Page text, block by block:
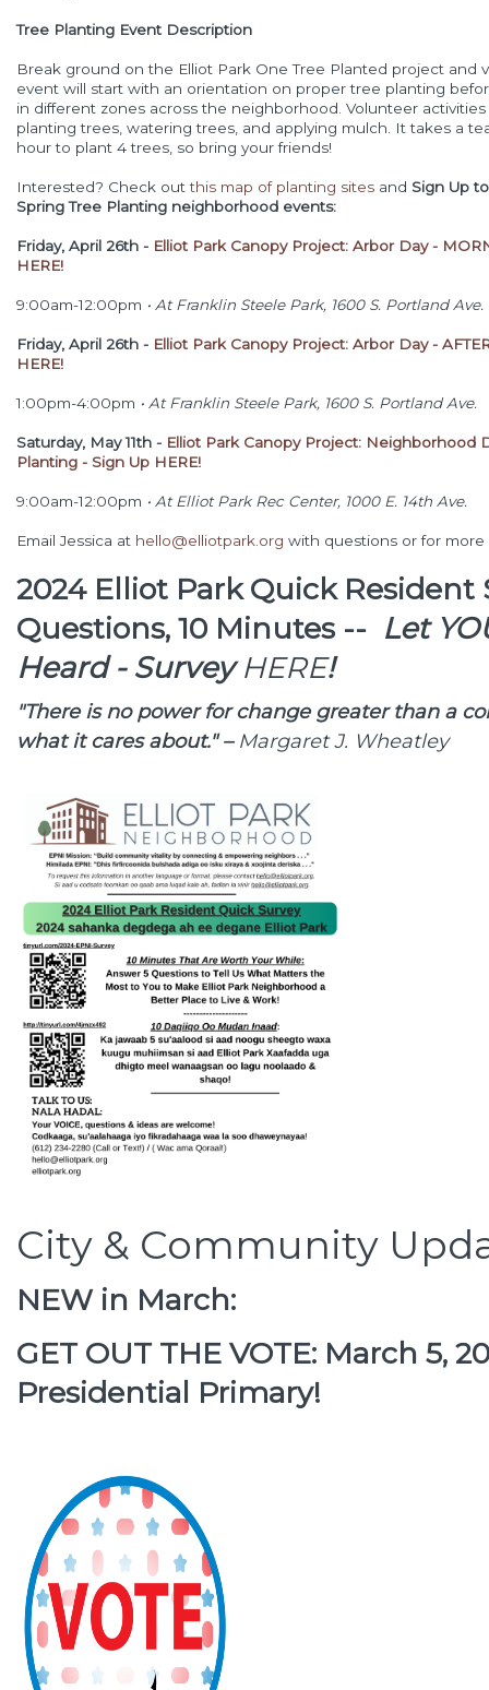
Tree Planting Event Description
Break ground on the Elliot Park One Tree Planted project and
event will start with an orientation on proper tree planting
in different zones across the neighborhood. Volunteer
planting trees, watering trees, and applying mulch. It takes a
hour to plant 4 trees, so bring your friends!
Interested? Check outthis map of planting sites and Sign Up
Spring Tree Planting neighborhood events:
Friday, April 26th - Elliot Park Canopy Project: Arbor Day -
HERE!
9:00am-12:00pm • At Franklin Steele Park, 1600 S. Portland Ave.
Friday, April 26th - Elliot Park Canopy Project: Arbor Day -
HERE!
1:00pm-4:00pm • At Franklin Steele Park, 1600 S. Portland Ave.
Saturday, May 11th - Elliot Park Canopy Project: Neighborhood
Planting - Sign Up HERE!
9:00am-12:00pm • At Elliot Park Rec Center, 1000 E. 14th Ave.
Email Jessica at hello@elliotpark.org with questions or for more
2024 Elliot Park Quick Resident
Questions, 10 Minutes -- Let
Heard - SurveyHERE!
"There is no power for change greater than a
what it cares about." – Margaret J. Wheatley
City & Community
NEW in March:
GET OUT THE VOTE: March 5,
Presidential Primary!